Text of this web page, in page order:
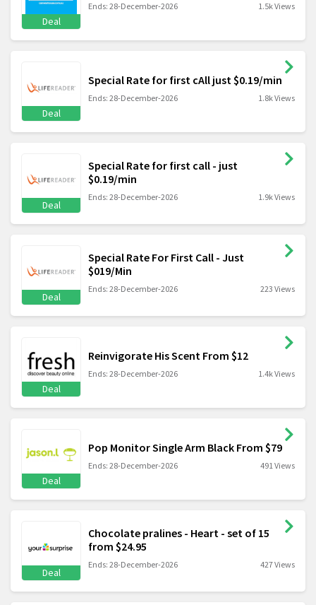
Deal
Ends: 28-December-2026 1.5k Views
Deal
Special Rate for first cAll just $0.19/min
Ends: 28-December-2026 1.8k Views
Deal
Special Rate for first call - just
$0.19/min
Ends: 28-December-2026 1.9k Views
Deal
Special Rate For First Call - Just
$019/Min
Ends: 28-December-2026 223 Views
Deal
Reinvigorate His Scent From $12
Ends: 28-December-2026 1.4k Views
Deal
Pop Monitor Single Arm Black From $79
Ends: 28-December-2026 491 Views
Deal
Chocolate pralines - Heart - set of 15
from $24.95
Ends: 28-December-2026 427 Views